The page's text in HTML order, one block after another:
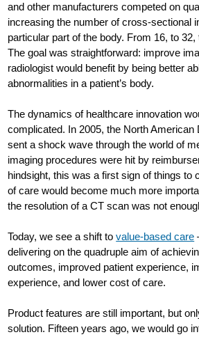
and other manufacturers competed on
increasing the number of cross-sectional
particular part of the body. From 16, to
The goal was straightforward: improve
radiologist would benefit by being better
abnormalities in a patient’s body.
The dynamics of healthcare innovation
complicated. In 2005, the North American
sent a shock wave through the world of
imaging procedures were hit by
hindsight, this was a first sign of things to
of care would become much more
the resolution of a CT scan was not
Today, we see a shift tovalue-based care
delivering on the quadruple aim of
outcomes, improved patient experience,
experience, and lower cost of care.
Product features are still important, but
solution. Fifteen years ago, we would go